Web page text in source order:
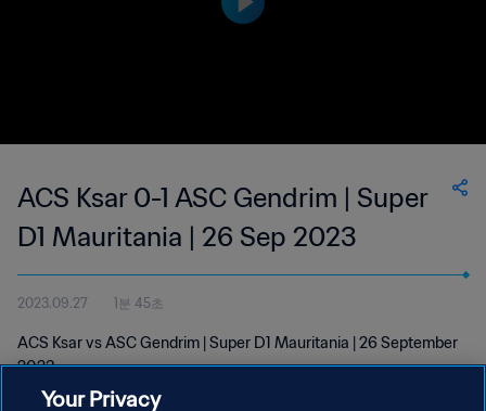
ACS Ksar 0-1 ASC Gendrim | Super
D1 Mauritania | 26 Sep 2023
2023.09.27 1분 45초
ACS Ksar vs ASC Gendrim | Super D1 Mauritania | 26 September
2023
Your Privacy